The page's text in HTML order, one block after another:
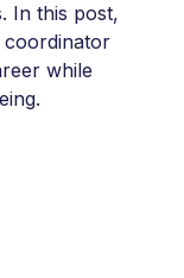
In this post,
coordinator
while